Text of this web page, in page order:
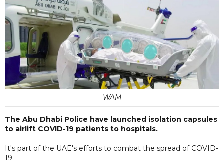
WAM
The Abu Dhabi Police have launched isolation capsules
to airlift COVID-19 patients to hospitals.
It's part of the UAE's efforts to combat the spread of COVID-
19.